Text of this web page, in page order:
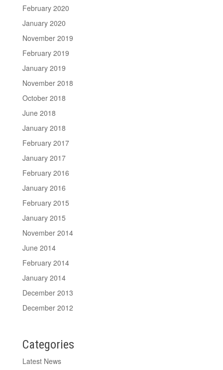
February 2020
January 2020
November 2019
February 2019
January 2019
November 2018
October 2018
June 2018
January 2018
February 2017
January 2017
February 2016
January 2016
February 2015
January 2015
November 2014
June 2014
February 2014
January 2014
December 2013
December 2012
Categories
Latest News